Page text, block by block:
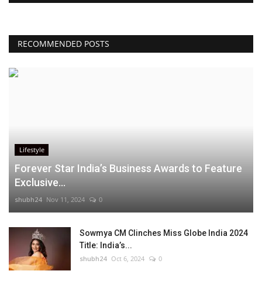
RECOMMENDED POSTS
Lifestyle
Forever Star India’s Business Awards to Feature
Exclusive...
shubh24 Nov 11, 2024 0
Sowmya CM Clinches Miss Globe India 2024
Title: India’s...
shubh24 Oct 6, 2024 0